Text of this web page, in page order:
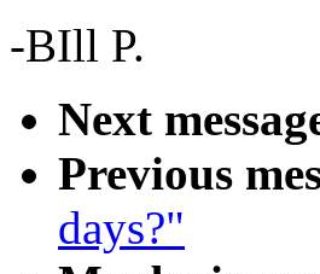
-BIll P.
Next
Previous
days?"